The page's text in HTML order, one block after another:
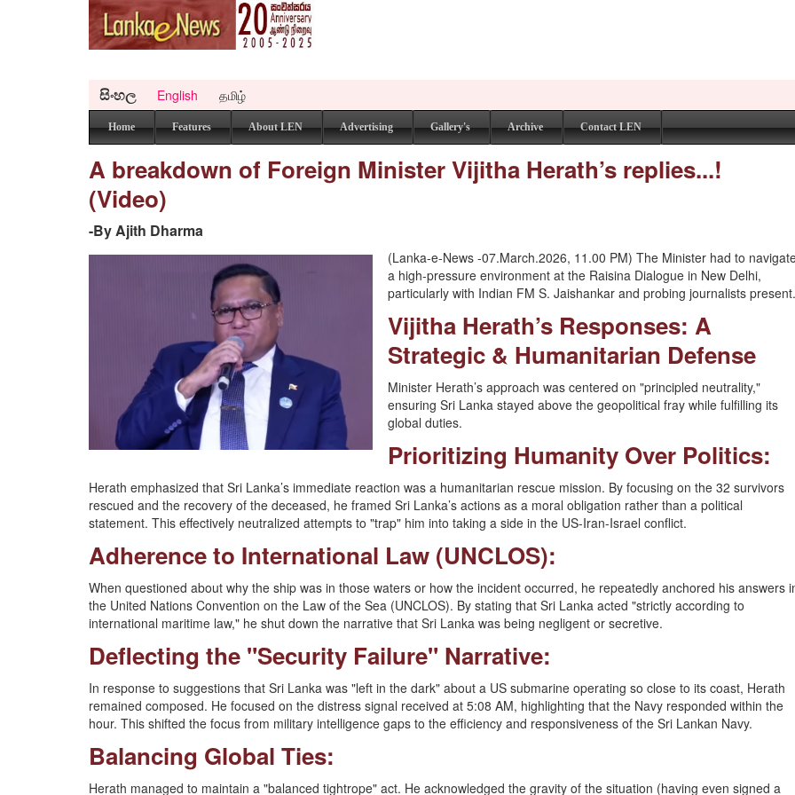
සිංහල English தமிழ்
Home Features About LEN Advertising Gallery's Archive Contact LEN
A breakdown of Foreign Minister Vijitha Herath’s replies...!
(Video)
-By Ajith Dharma
(Lanka-e-News -07.March.2026, 11.00 PM) The Minister had to
a high-pressure environment at the Raisina Dialogue in New Delhi,
particularly with Indian FM S. Jaishankar and probing journalists
Vijitha Herath’s Responses: A
Strategic & Humanitarian Defense
Minister Herath’s approach was centered on "principled neutrality,"
ensuring Sri Lanka stayed above the geopolitical fray while fulfilling its
global duties.
Prioritizing Humanity Over Politics:
Herath emphasized that Sri Lanka’s immediate reaction was a humanitarian rescue mission. By focusing on the 32 survivors
rescued and the recovery of the deceased, he framed Sri Lanka’s actions as a moral obligation rather than a political
statement. This effectively neutralized attempts to "trap" him into taking a side in the US-Iran-Israel conflict.
Adherence to International Law (UNCLOS):
When questioned about why the ship was in those waters or how the incident occurred, he repeatedly anchored his answers
the United Nations Convention on the Law of the Sea (UNCLOS). By stating that Sri Lanka acted "strictly according to
international maritime law," he shut down the narrative that Sri Lanka was being negligent or secretive.
Deflecting the "Security Failure" Narrative:
In response to suggestions that Sri Lanka was "left in the dark" about a US submarine operating so close to its coast, Herath
remained composed. He focused on the distress signal received at 5:08 AM, highlighting that the Navy responded within the
hour. This shifted the focus from military intelligence gaps to the efficiency and responsiveness of the Sri Lankan Navy.
Balancing Global Ties:
Herath managed to maintain a "balanced tightrope" act. He acknowledged the gravity of the situation (having even signed a